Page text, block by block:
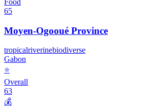
Food
65
Moyen-Ogooué Province
tropicalriverinebiodiverse
Gabon
⭐
Overall
63
💰